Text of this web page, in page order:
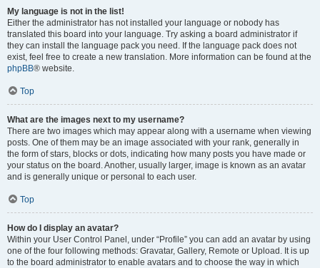
My language is not in the list!
Either the administrator has not installed your language or nobody has
translated this board into your language. Try asking a board administrator if
they can install the language pack you need. If the language pack does not
exist, feel free to create a new translation. More information can be found at the
phpBB® website.
Top
What are the images next to my username?
There are two images which may appear along with a username when viewing
posts. One of them may be an image associated with your rank, generally in
the form of stars, blocks or dots, indicating how many posts you have made or
your status on the board. Another, usually larger, image is known as an avatar
and is generally unique or personal to each user.
Top
How do I display an avatar?
Within your User Control Panel, under “Profile” you can add an avatar by using
one of the four following methods: Gravatar, Gallery, Remote or Upload. It is up
to the board administrator to enable avatars and to choose the way in which